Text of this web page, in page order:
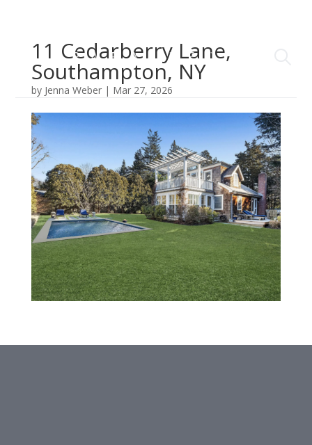
11 Cedarberry Lane,
Southampton, NY
by Jenna Weber| Mar 27, 2026